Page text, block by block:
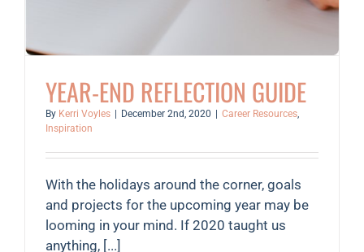
YEAR-END REFLECTION GUIDE
By Kerri Voyles December 2nd, 2020 Career Resources,
Inspiration
With the holidays around the corner, goals
and projects for the upcoming year may be
looming in your mind. If 2020 taught us
anything, [...]